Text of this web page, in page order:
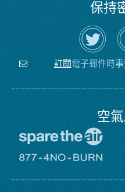
保持
在
Twitter
上
關
注
空
訂閱電子郵件時
空